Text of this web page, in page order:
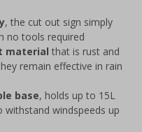
, the cut out sign simply
no tools required
material that is rust and
remain effective in rain
base, holds up to 15L
windspeeds up